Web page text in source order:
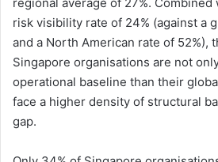
risk visibility rate of 24% (against a
and a North American rate of 52%),
Singapore organisations are not
operational baseline than their
face a higher density of structural
gap.